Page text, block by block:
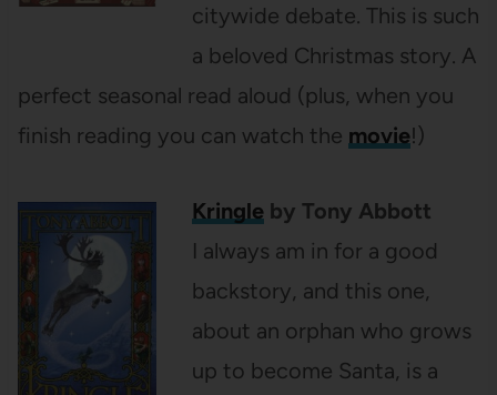
citywide debate. This is such
a beloved Christmas story. A
perfect seasonal read aloud (plus, when you
finish reading you can watch the movie!)
Kringleby Tony Abbott
I always am in for a good
backstory, and this one,
about an orphan who grows
up to become Santa, is a